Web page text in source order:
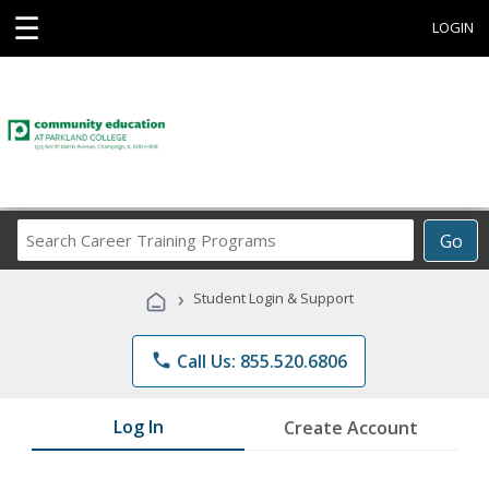
☰ LOGIN
Go
Career
Programs
› Student Login & Support
phone Call Us: 855.520.6806
Log In Create Account